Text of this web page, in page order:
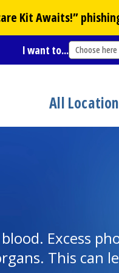
Kit Awaits!”
I want to... Choose here
All
Excess
This can